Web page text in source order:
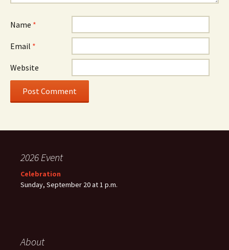
Name *
Email *
Website
2026 Event
Celebration
Sunday, September 20 at 1 p.m.
About